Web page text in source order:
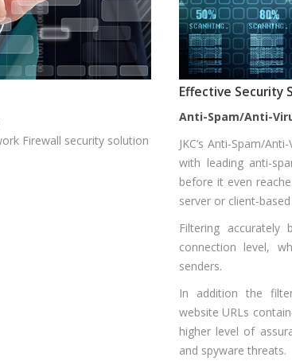
Firewall security solution
Effective Security
Anti-Spam/Anti-
JKC’s Anti-Spam/
with leading anti-
before it even
server or client-
Filtering
connection level,
senders.
In addition the
website URLs
higher level of
and spyware threats.